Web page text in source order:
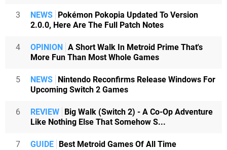
3 NEWS Pokémon Pokopia Updated To Version
2.0.0, Here Are The Full Patch Notes
4 OPINION A Short Walk In Metroid Prime That's
More Fun Than Most Whole Games
5 NEWS Nintendo Reconfirms Release Windows For
Upcoming Switch 2 Games
6 REVIEW Big Walk (Switch 2) - A Co-Op Adventure
Like Nothing Else That Somehow S...
7 GUIDE Best Metroid Games Of All Time